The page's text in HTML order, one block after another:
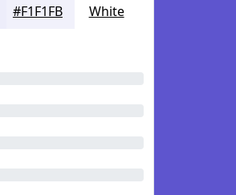
#F1F1FB White